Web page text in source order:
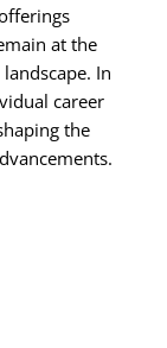
at the
In
career
the